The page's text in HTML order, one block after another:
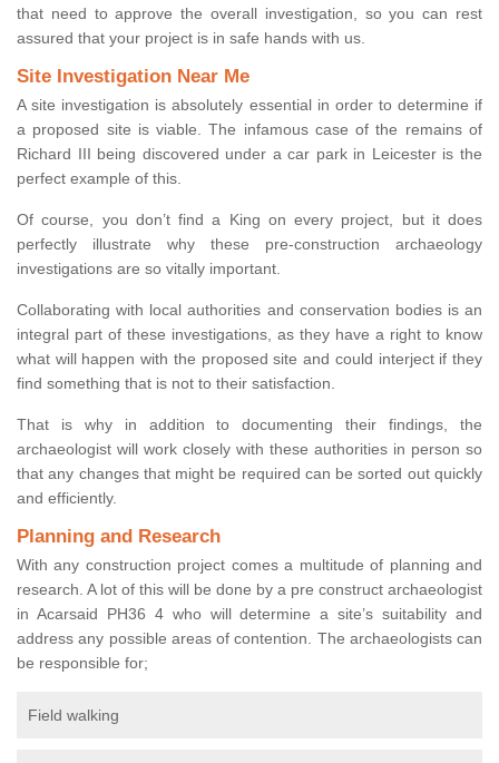
that need to approve the overall investigation, so you can rest
assured that your project is in safe hands with us.
Site Investigation Near Me
A site investigation is absolutely essential in order to determine if
a proposed site is viable. The infamous case of the remains of
Richard III being discovered under a car park in Leicester is the
perfect example of this.
Of course, you don’t find a King on every project, but it does
perfectly illustrate why these pre-construction archaeology
investigations are so vitally important.
Collaborating with local authorities and conservation bodies is an
integral part of these investigations, as they have a right to know
what will happen with the proposed site and could interject if they
find something that is not to their satisfaction.
That is why in addition to documenting their findings, the
archaeologist will work closely with these authorities in person so
that any changes that might be required can be sorted out quickly
and efficiently.
Planning and Research
With any construction project comes a multitude of planning and
research. A lot of this will be done by a pre construct archaeologist
in Acarsaid PH36 4 who will determine a site’s suitability and
address any possible areas of contention. The archaeologists can
be responsible for;
Field walking